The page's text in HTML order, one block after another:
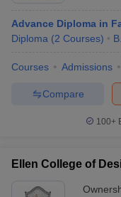
Government Women
Polytechnic College,
Vishvakarma Skills
Placement wise:
Fashion Design
Advance Diploma in
Diploma (2 Courses)
Courses Admissions
Compare
100+
Ellen College of